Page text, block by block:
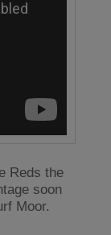
Reds the
soon
Moor.